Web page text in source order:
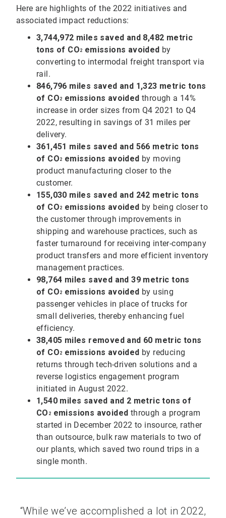
Here are highlights of the 2022 initiatives and
associated impact reductions:
3,744,972 miles saved and 8,482 metric
tons of CO 2 emissions avoided by
converting to intermodal freight transport via
rail.
846,796 miles saved and 1,323 metric tons
of CO 2 emissions avoided through a 14%
increase in order sizes from Q4 2021 to Q4
2022, resulting in savings of 31 miles per
delivery.
361,451 miles saved and 566 metric tons
of CO 2 emissions avoided by moving
product manufacturing closer to the
customer.
155,030 miles saved and 242 metric tons
of CO 2 emissions avoided by being closer to
the customer through improvements in
shipping and warehouse practices, such as
faster turnaround for receiving inter-company
product transfers and more efficient inventory
management practices.
98,764 miles saved and 39 metric tons
of CO 2 emissions avoided by using
passenger vehicles in place of trucks for
small deliveries, thereby enhancing fuel
efficiency.
38,405 miles removed and 60 metric tons
of CO 2 emissions avoided by reducing
returns through tech-driven solutions and a
reverse logistics engagement program
initiated in August 2022.
1,540 miles saved and 2 metric tons of
CO 2 emissions avoided through a program
started in December 2022 to insource, rather
than outsource, bulk raw materials to two of
our plants, which saved two round trips in a
single month.
“While we’ve accomplished a lot in 2022,